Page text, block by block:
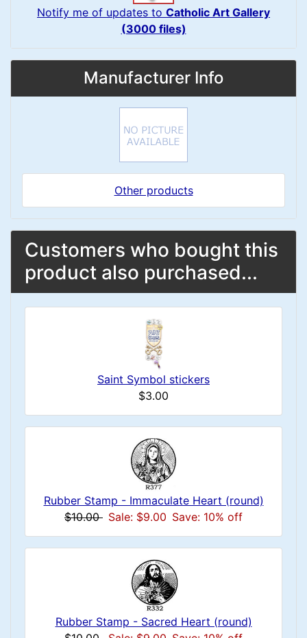
Notify me of updates to Catholic Art Gallery
(3000 files)
Manufacturer Info
Other products
Customers who bought this
product also purchased...
Saint Symbol stickers
$3.00
Rubber Stamp - Immaculate Heart (round)
$10.00 Sale: $9.00 Save: 10% off
Rubber Stamp - Sacred Heart (round)